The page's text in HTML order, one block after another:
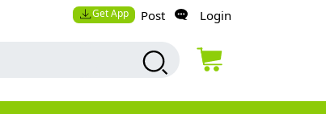
Get App Post Login